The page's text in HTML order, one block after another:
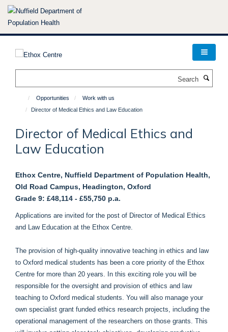
Skip
Opportunities
Work with us
Director of Medical Ethics and Law Education
Director of Medical Ethics and
Law Education
Ethox Centre, Nuffield Department of Population Health,
Old Road Campus, Headington, Oxford
Grade 9: £48,114 - £55,750 p.a.
Applications are invited for the post of Director of Medical Ethics
and Law Education at the Ethox Centre.
The provision of high-quality innovative teaching in ethics and law
to Oxford medical students has been a core priority of the Ethox
Centre for more than 20 years. In this exciting role you will be
responsible for the oversight and provision of ethics and law
teaching to Oxford medical students. You will also manage your
own specialist grant funded ethics research projects, including the
operational management of the researchers on those grants. This